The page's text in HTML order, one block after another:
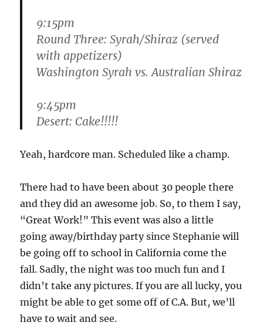
9:15pm
Round Three: Syrah/Shiraz (served
with appetizers)
Washington Syrah vs. Australian Shiraz
9:45pm
Desert: Cake!!!!!
Yeah, hardcore man. Scheduled like a champ.
There had to have been about 30 people there
and they did an awesome job. So, to them I say,
“Great Work!” This event was also a little
going away/birthday party since Stephanie will
be going off to school in California come the
fall. Sadly, the night was too much fun and I
didn’t take any pictures. If you are all lucky, you
might be able to get some off of C.A. But, we’ll
have to wait and see.